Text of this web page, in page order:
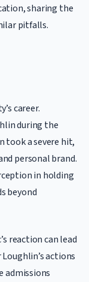
sharing the
pitfalls.
career.
during the
took a severe hit,
personal brand.
in holding
beyond
reaction can lead
actions
admissions